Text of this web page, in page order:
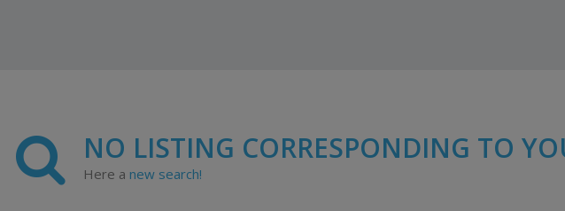
NO LISTING CORRESPONDING TO
Here a new search!